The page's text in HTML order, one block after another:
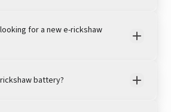
for a new e-rickshaw
battery?